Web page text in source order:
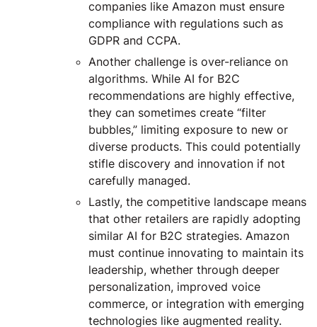
companies like Amazon must ensure
compliance with regulations such as
GDPR and CCPA.
Another challenge is over-reliance on
algorithms. While AI for B2C
recommendations are highly effective,
they can sometimes create “filter
bubbles,” limiting exposure to new or
diverse products. This could potentially
stifle discovery and innovation if not
carefully managed.
Lastly, the competitive landscape means
that other retailers are rapidly adopting
similar AI for B2C strategies. Amazon
must continue innovating to maintain its
leadership, whether through deeper
personalization, improved voice
commerce, or integration with emerging
technologies like augmented reality.